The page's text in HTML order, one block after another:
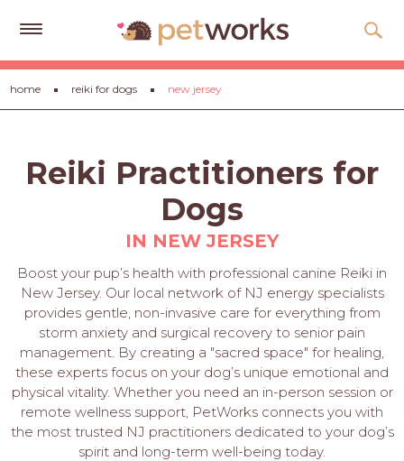
Get
Free
Quotes
Help
Cards
LOGIN
PET
PROS
-
home reiki for dogs new jersey
Reiki Practitioners for
Dogs
IN NEW JERSEY
Boost your pup’s health with professional canine Reiki in
New Jersey. Our local network of NJ energy specialists
provides gentle, non-invasive care for everything from
storm anxiety and surgical recovery to senior pain
management. By creating a "sacred space" for healing,
these experts focus on your dog’s unique emotional and
physical vitality. Whether you need an in-person session or
remote wellness support, PetWorks connects you with
the most trusted NJ practitioners dedicated to your dog’s
spirit and long-term well-being today.